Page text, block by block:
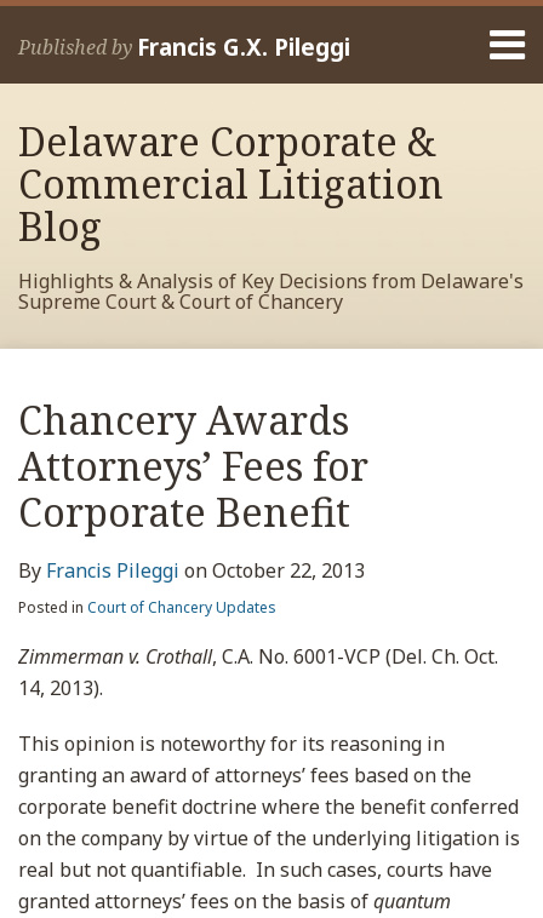
Skip
Published by Francis G.X. Pileggi
Home
Francis
Contact
Delaware Corporate &
Commercial Litigation
Blog
Highlights & Analysis of Key Decisions from Delaware's
Supreme Court & Court of Chancery
Chancery Awards
Attorneys’ Fees for
Corporate Benefit
By Francis Pileggi onOctober 22, 2013
Posted in Court of Chancery Updates
Zimmerman v. Crothall, C.A. No. 6001-VCP (Del. Ch. Oct.
14, 2013).
This opinion is noteworthy for its reasoning in
granting an award of attorneys’ fees based on the
corporate benefit doctrine where the benefit conferred
on the company by virtue of the underlying litigation is
real but not quantifiable. In such cases, courts have
granted attorneys’ fees on the basis ofquantum
Print:
this
post
this
post
this
post
this
post
on
LinkedIn
Read
more
about
Francis
Pileggi
RSS
View
My
Facebook
Profile
View
My
LinkedIn
Profile
View
My
Twitter
Profile
Your website url